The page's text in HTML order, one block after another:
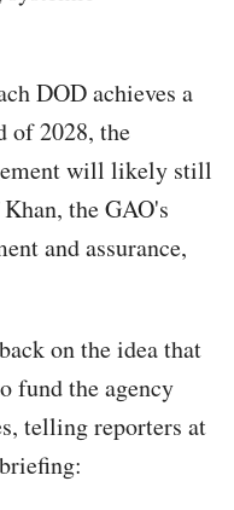
DOD achieves a
of 2028, the
will likely still
the GAO's
and assurance,
on the idea that
fund the agency
telling reporters at